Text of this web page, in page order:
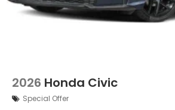
2026 Honda Civic
Special Offer